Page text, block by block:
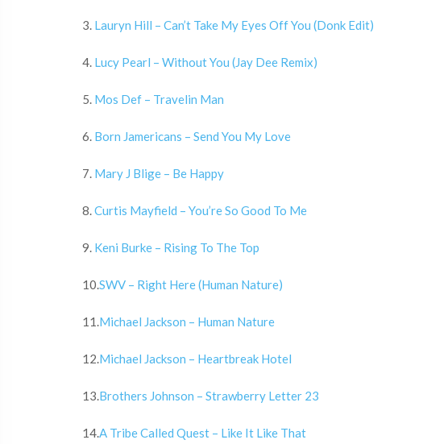
3. Lauryn Hill – Can’t Take My Eyes Off You (Donk Edit)
4. Lucy Pearl – Without You (Jay Dee Remix)
5. Mos Def – Travelin Man
6. Born Jamericans – Send You My Love
7. Mary J Blige – Be Happy
8.Curtis Mayfield – You’re So Good To Me
9. Keni Burke – Rising To The Top
10.SWV – Right Here (Human Nature)
11.Michael Jackson – Human Nature
12.Michael Jackson – Heartbreak Hotel
13.Brothers Johnson – Strawberry Letter 23
14.A Tribe Called Quest – Like It Like That